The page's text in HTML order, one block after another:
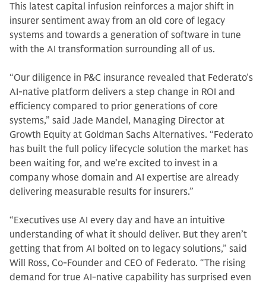
This latest capital infusion reinforces a major shift in
insurer sentiment away from an old core of legacy
systems and towards a generation of software in tune
with the AI transformation surrounding all of us.
“Our diligence in P&C insurance revealed that Federato’s
AI-native platform delivers a step change in ROI and
efficiency compared to prior generations of core
systems,” said Jade Mandel, Managing Director at
Growth Equity at Goldman Sachs Alternatives. “Federato
has built the full policy lifecycle solution the market has
been waiting for, and we’re excited to invest in a
company whose domain and AI expertise are already
delivering measurable results for insurers.”
“Executives use AI every day and have an intuitive
understanding of what it should deliver. But they aren’t
getting that from AI bolted on to legacy solutions,” said
Will Ross, Co-Founder and CEO of Federato. “The rising
demand for true AI-native capability has surprised even